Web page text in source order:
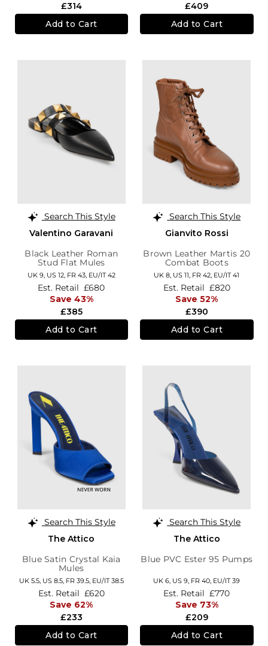
£314
Add to Cart
£409
Add to Cart
Search This Style
Valentino Garavani
Black Leather Roman
Stud Flat Mules
UK 9, US 12, FR 43, EU/IT 42
£385
Est. Retail £680
Save 43%
Add to Cart
Search This Style
Gianvito Rossi
Brown Leather Martis 20
Combat Boots
UK 8, US 11, FR 42, EU/IT 41
£390
Est. Retail £820
Save 52%
Add to Cart
Search This Style
The Attico
Blue Satin Crystal Kaia
Mules
UK 5.5, US 8.5, FR 39.5, EU/IT 38.5
£233
Est. Retail £620
Save 62%
Add to Cart
Search This Style
The Attico
Blue PVC Ester 95 Pumps
UK 6, US 9, FR 40, EU/IT 39
£209
Est. Retail £770
Save 73%
Add to Cart